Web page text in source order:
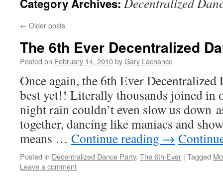
Category Archives:
← Older posts
The 6th Ever Decentralized
Posted on February 14, 2010byGary Lachance
Once again, the 6th Ever Decentralized
best yet!! Literally thousands joined in
night rain couldn’t even slow us down
together, dancing like maniacs and
means … Continue reading →
Posted in Decentralized Dance Party, The 6th Ever | Tagged
Leave a comment